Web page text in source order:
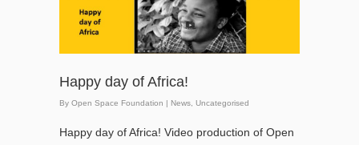
Happy day of Africa!
By Open Space Foundation | News Uncategorised
Happy day of Africa! Video production of Open